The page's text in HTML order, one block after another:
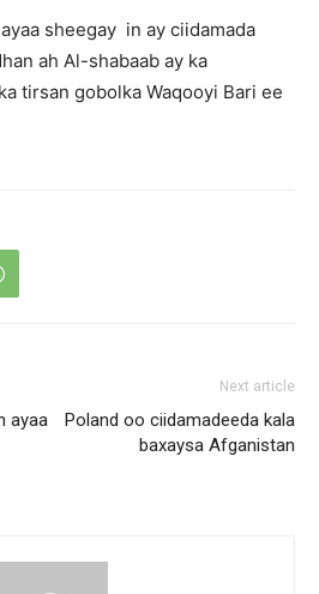
sheegay in ay ciidamada
ah Al-shabaab ay ka
tirsan gobolka Waqooyi Bari ee
ayaa
Next article
Poland oo ciidamadeeda kala
baxaysa Afganistan